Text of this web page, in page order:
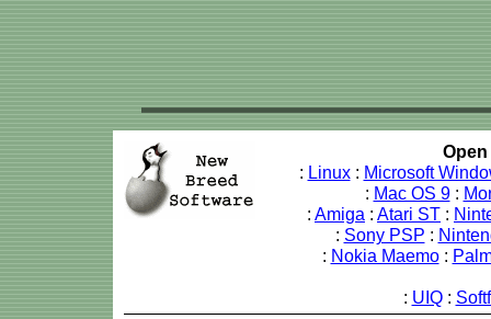
: Linux: Microsoft
: Mac OS 9:
: Amiga : Atari ST :
: Sony PSP :
: Nokia Maemo:
: UIQ: